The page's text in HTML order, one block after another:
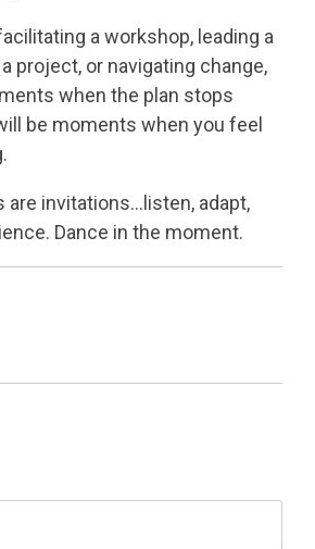
a workshop, leading a
project, or navigating change,
when the plan stops
be moments when you feel
are invitations…listen, adapt,
Dance in the moment.